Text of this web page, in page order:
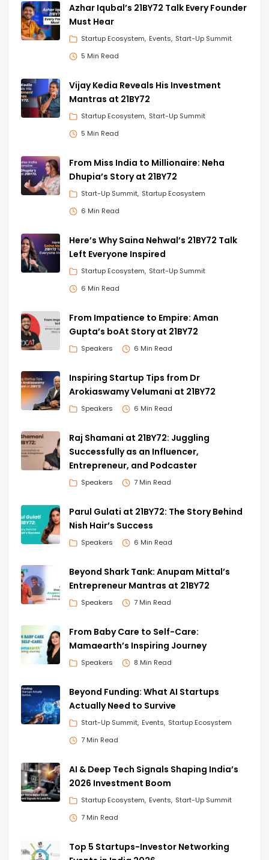
Azhar Iqubal’s 21BY72 Talk Every Founder
Must Hear
Startup Ecosystem Events Start-Up Summit
5 Min Read
Vijay Kedia Reveals His Investment
Mantras at 21BY72
Startup Ecosystem Start-Up Summit
5 Min Read
From Miss India to Millionaire: Neha
Dhupia’s Story at 21BY72
Start-Up Summit Startup Ecosystem
6 Min Read
Here’s Why Saina Nehwal’s 21BY72 Talk
Left Everyone Inspired
Startup Ecosystem Start-Up Summit
6 Min Read
From Impatience to Empire: Aman
Gupta’s boAt Story at 21BY72
Speakers 6 Min Read
Inspiring Startup Tips from Dr
Arokiaswamy Velumani at 21BY72
Speakers 6 Min Read
Raj Shamani at 21BY72: Juggling
Successfully as an Influencer,
Entrepreneur, and Podcaster
Speakers 7 Min Read
Parul Gulati at 21BY72: The Story Behind
Nish Hair’s Success
Speakers 6 Min Read
Beyond Shark Tank: Anupam Mittal’s
Entrepreneur Mantras at 21BY72
Speakers 7 Min Read
From Baby Care to Self-Care:
Mamaearth’s Inspiring Journey
Speakers 8 Min Read
Beyond Funding: What AI Startups
Actually Need to Survive
Start-Up Summit Events Startup Ecosystem
7 Min Read
AI & Deep Tech Signals Shaping India’s
2026 Investment Boom
Startup Ecosystem Events Start-Up Summit
7 Min Read
Top 5 Startups-Investor Networking